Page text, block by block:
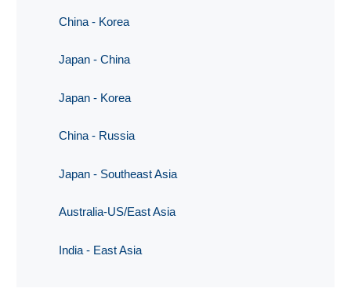
China - Korea
Japan - China
Japan - Korea
China - Russia
Japan - Southeast Asia
Australia-US/East Asia
India - East Asia